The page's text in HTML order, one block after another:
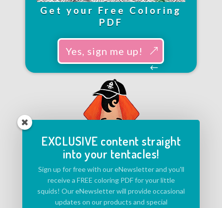
Get your Free Coloring
PDF
Yes, sign me up!
EXCLUSIVE content straight
into your tentacles!
Sign up for free with our eNewsletter and you'll
receive a FREE coloring PDF for your little
squids! Our eNewsletter will provide occasional
updates on our products and special